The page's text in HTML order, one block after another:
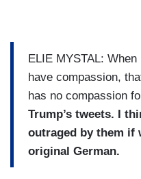
ELIE MYSTAL:
have compassion,
has no compassion
Trump’s tweets. I
outraged by them if
original German.